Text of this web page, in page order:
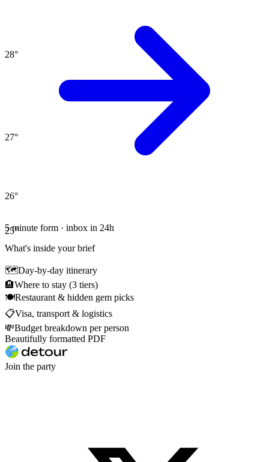
28°
27°
26°
25°
5 minute form · inbox in 24h
What's inside your brief
🗺Day-by-day itinerary
🏨Where to stay (3 tiers)
🍽Restaurant & hidden gem picks
📋Visa, transport & logistics
💸Budget breakdown per person
Beautifully formatted PDF
Join the party